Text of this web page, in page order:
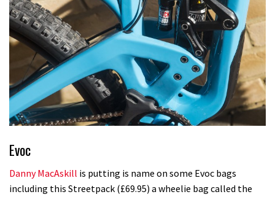
Evoc
Danny MacAskill is putting is name on some Evoc bags
including this Streetpack (£69.95) a wheelie bag called the